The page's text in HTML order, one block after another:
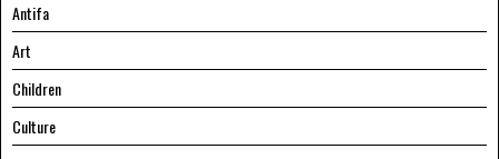
Antifa
Art
Children
Culture